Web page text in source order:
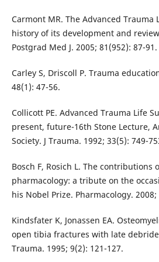
Carmont MR. The Advanced Trauma
history of its development and
Postgrad Med J. 2005; 81(952): 87-91.
Carley S, Driscoll P. Trauma
48(1): 47-56.
Collicott PE. Advanced Trauma Life
present, future-16th Stone Lecture,
Society. J Trauma. 1992; 33(5): 749-
Bosch F, Rosich L. The contributions
pharmacology: a tribute on the
his Nobel Prize. Pharmacology. 2008;
Kindsfater K, Jonassen EA.
open tibia fractures with late
Trauma. 1995; 9(2): 121-127.